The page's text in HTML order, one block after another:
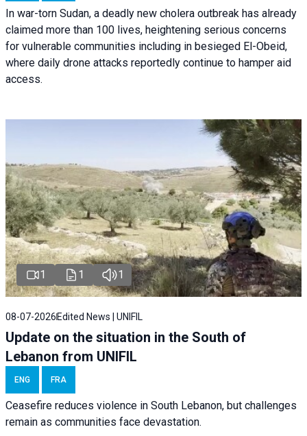
In war-torn Sudan, a deadly new cholera outbreak has already
claimed more than 100 lives, heightening serious concerns
for vulnerable communities including in besieged El-Obeid,
where daily drone attacks reportedly continue to hamper aid
access.
1 1 1
08-07-2026 Edited News | UNIFIL
Update on the situation in the South of
Lebanon from UNIFIL
ENG FRA
Ceasefire reduces violence in South Lebanon, but challenges
remain as communities face devastation.